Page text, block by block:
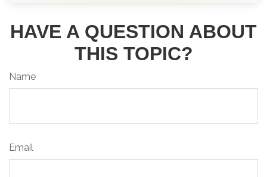
HAVE A QUESTION ABOUT
THIS TOPIC?
Name
Email